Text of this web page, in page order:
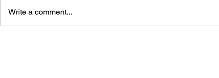
Write a comment...